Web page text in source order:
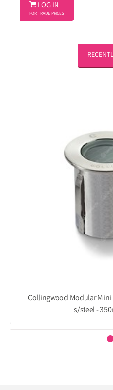
 LOG IN
FOR TRADE PRICES
Collingwood Modular Mini
s/steel -